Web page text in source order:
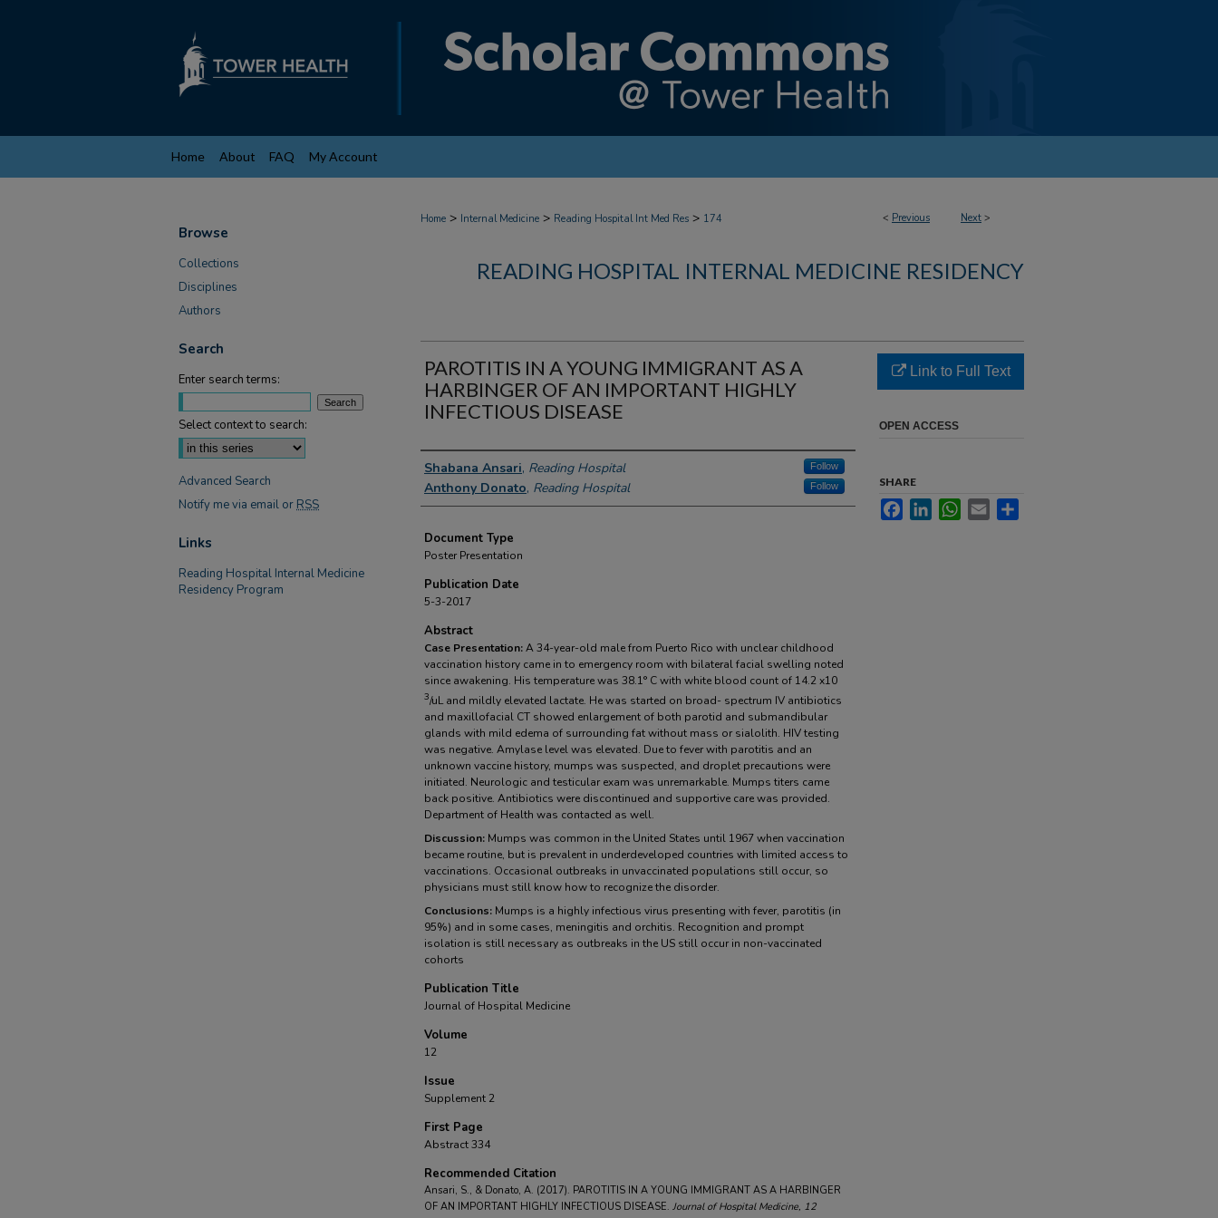
Home About FAQ My Account
< Previous Next >
Home > Internal Medicine > Reading Hospital Int Med Res > 174
READING HOSPITAL INTERNAL MEDICINE RESIDENCY
PAROTITIS IN A YOUNG IMMIGRANT AS A
HARBINGER OF AN IMPORTANT HIGHLY
INFECTIOUS DISEASE
Authors
Shabana Ansari, Reading Hospital Follow
Anthony Donato, Reading Hospital Follow
Document Type
Poster Presentation
Publication Date
5-3-2017
Abstract
Case Presentation:A 34-year-old male from Puerto Rico with unclear childhood
vaccination history came in to emergency room with bilateral facial swelling noted
since awakening. His temperature was 38.1° C with white blood count of 14.2 x10
3/uL and mildly elevated lactate. He was started on broad- spectrum IV antibiotics
and maxillofacial CT showed enlargement of both parotid and submandibular
glands with mild edema of surrounding fat without mass or sialolith. HIV testing
was negative. Amylase level was elevated. Due to fever with parotitis and an
unknown vaccine history, mumps was suspected, and droplet precautions were
initiated. Neurologic and testicular exam was unremarkable. Mumps titers came
back positive. Antibiotics were discontinued and supportive care was provided.
Department of Health was contacted as well.
Discussion: Mumps was common in the United States until 1967 when vaccination
became routine, but is prevalent in underdeveloped countries with limited access to
vaccinations. Occasional outbreaks in unvaccinated populations still occur, so
physicians must still know how to recognize the disorder.
Conclusions: Mumps is a highly infectious virus presenting with fever, parotitis (in
95%) and in some cases, meningitis and orchitis. Recognition and prompt
isolation is still necessary as outbreaks in the US still occur in non-vaccinated
cohorts
Publication Title
Journal of Hospital Medicine
Volume
12
Issue
Supplement 2
First Page
Abstract 334
Recommended Citation
Ansari, S., & Donato, A. (2017). PAROTITIS IN A YOUNG IMMIGRANT AS A HARBINGER
OF AN IMPORTANT HIGHLY INFECTIOUS DISEASE. Journal of Hospital Medicine, 12
Link to Full Text
OPEN ACCESS
SHARE
FacebookLinkedInWhatsApp
Email
Browse
Collections
Disciplines
Authors
Search
Enter search terms:
Select context to search:
Advanced Search
Notify me via email or RSS
Links
Reading Hospital Internal Medicine
Residency Program